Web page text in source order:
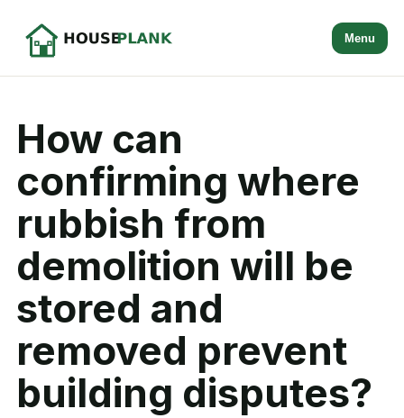
Menu
How can
confirming where
rubbish from
demolition will be
stored and
removed prevent
building disputes?